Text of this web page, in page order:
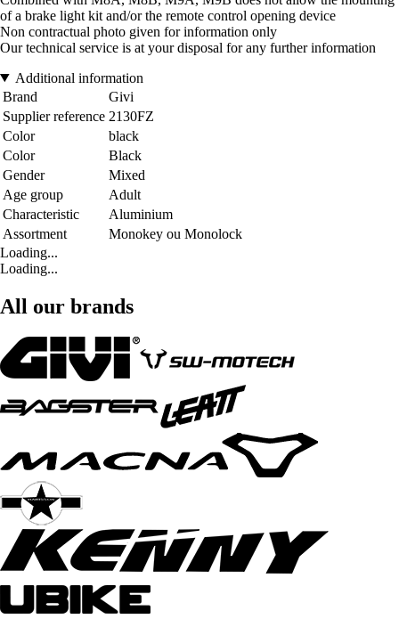
of a brake light kit and/or the remote control opening device
Non contractual photo given for information only
Our technical service is at your disposal for any further information
Additional information
Brand
Givi
Supplier reference 2130FZ
Color
black
Color
Black
Gender
Mixed
Age group
Adult
Characteristic
Aluminium
Assortment
Monokey ou Monolock
Loading...
Loading...
All our brands